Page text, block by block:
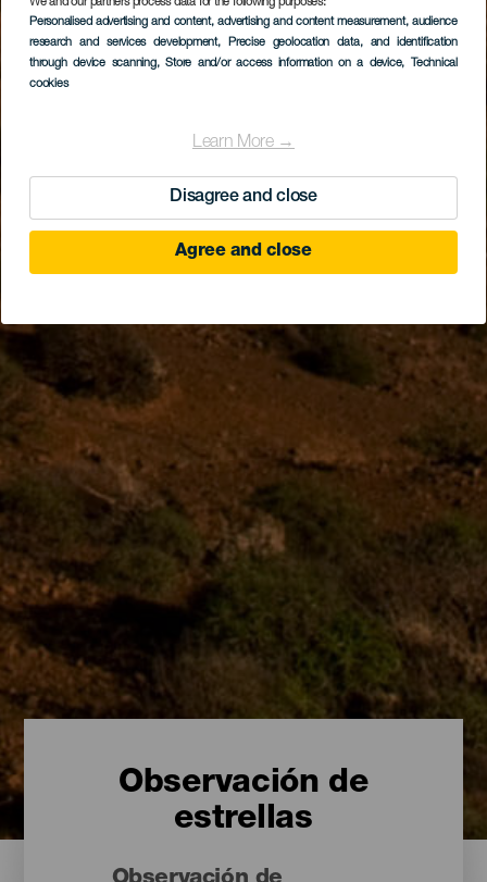
Personalised advertising and content, advertising and content measurement, audience
research and services development, Precise geolocation data, and identification
through device scanning, Store and/or access information on a device, Technical
cookies
Learn More →
Disagree and close
Agree and close
Observación de
estrellas